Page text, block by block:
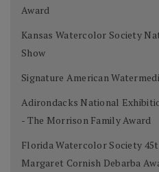
Award
Kansas Watercolor Society
Show
Signature American
Adirondacks National
- The Morrison Family Award
Florida Watercolor Society
Margaret Cornish Debarba